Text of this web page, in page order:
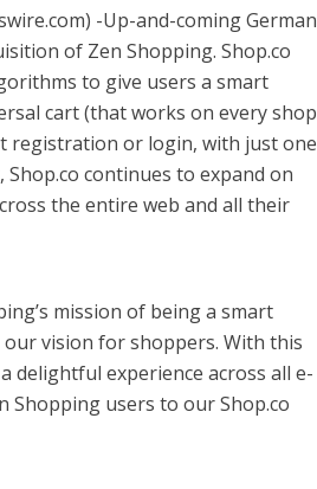
-​​​​​​​​​​Up-and-coming German
of Zen Shopping. Shop.co
to give users a smart
cart (that works on every shop
registration or login, with just one
continues to expand on
the entire web and all their
mission of being a smart
vision for shoppers. With this
delightful experience across all e-
Shopping users to our Shop.co